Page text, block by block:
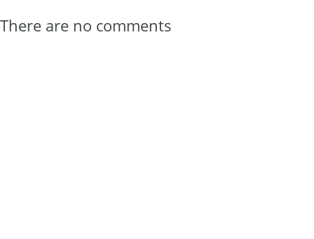
There are no comments